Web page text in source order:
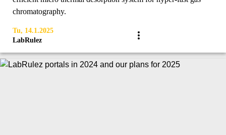
chromatography.
Tu, 14.1.2025
LabRulez